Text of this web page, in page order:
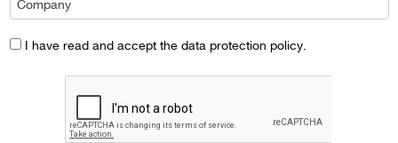
I have read and accept the data protection policy.